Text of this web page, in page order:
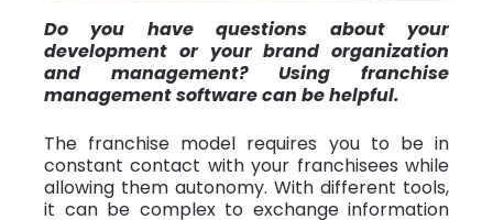
Do you have questions about your
development or your brand organization
and management? Using franchise
management software can be helpful.
The franchise model requires you to be in
constant contact with your franchisees while
allowing them autonomy. With different tools,
it can be complex to exchange information